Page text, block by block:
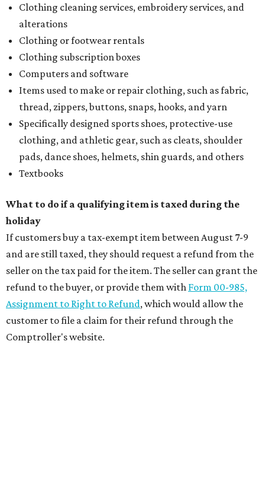
Clothing cleaning services, embroidery services, and
alterations
Clothing or footwear rentals
Clothing subscription boxes
Computers and software
Items used to make or repair clothing, such as fabric,
thread, zippers, buttons, snaps, hooks, and yarn
Specifically designed sports shoes, protective-use
clothing, and athletic gear, such as cleats, shoulder
pads, dance shoes, helmets, shin guards, and others
Textbooks
What to do if a qualifying item is taxed during the
holiday
If customers buy a tax-exempt item between August 7-9
and are still taxed, they should request a refund from the
seller on the tax paid for the item. The seller can grant the
refund to the buyer, or provide them with Form 00-985,
Assignment to Right to Refund, which would allow the
customer to file a claim for their refund through the
Comptroller's website.